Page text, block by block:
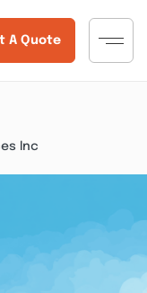
A Quote
Inc